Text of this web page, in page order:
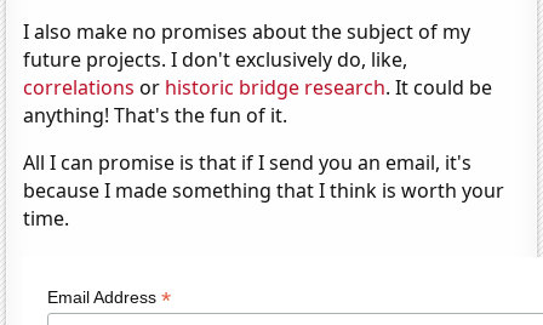
I also make no promises about the subject of my
future projects. I don't exclusively do, like,
correlations or historic bridge research. It could be
anything! That's the fun of it.
All I can promise is that if I send you an email, it's
because I made something that I think is worth your
time.
Email Address*